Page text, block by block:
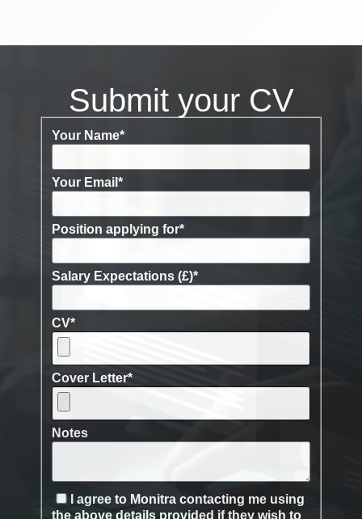
Submit your CV
Your Name*
Your Email *
Position applying for*
Salary Expectations (£)*
CV*
Cover Letter*
Notes
I agree to Monitra contacting me using
the above details provided if they wish to